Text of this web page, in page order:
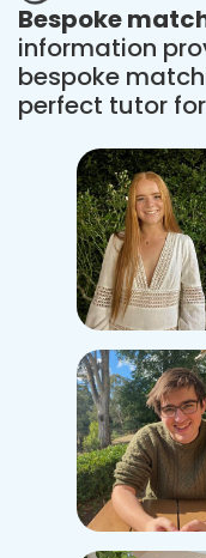
Bespoke
information
bespoke
perfect tutor